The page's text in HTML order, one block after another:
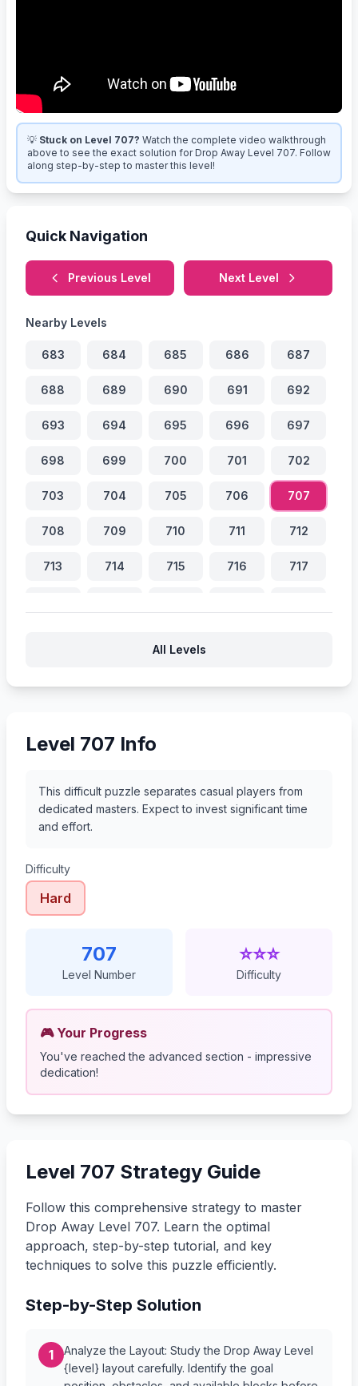
💡 Stuck on Level 707? Watch the complete video walkthrough
above to see the exact solution for Drop Away Level 707. Follow
along step-by-step to master this level!
Quick Navigation
Previous Level Next Level
Nearby Levels
683 684 685 686 687
688 689 690 691 692
693 694 695 696 697
698 699 700 701 702
703 704 705 706 707
708 709 710 711 712
713 714 715 716 717
All Levels
Level 707 Info
This difficult puzzle separates casual players from
dedicated masters. Expect to invest significant time
and effort.
Difficulty
Hard
707
Level Number
⭐⭐⭐
Difficulty
🎮 Your Progress
You've reached the advanced section - impressive
dedication!
Level 707 Strategy Guide
Follow this comprehensive strategy to master
Drop Away Level 707. Learn the optimal
approach, step-by-step tutorial, and key
techniques to solve this puzzle efficiently.
Step-by-Step Solution
1
Analyze the Layout: Study the Drop Away Level
{level} layout carefully. Identify the goal